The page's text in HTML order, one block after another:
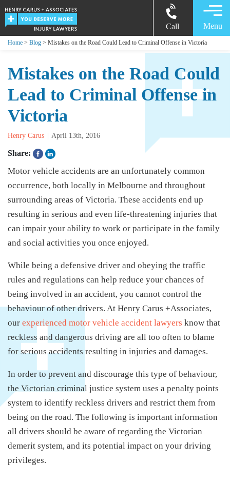
Call Menu
Home > Blog > Mistakes on the Road Could Lead to Criminal Offense in Victoria
Mistakes on the Road Could
Lead to Criminal Offense in
Victoria
Henry Carus April 13th, 2016
Share:
Motor vehicle accidents are an unfortunately common
occurrence, both locally in Melbourne and throughout
surrounding areas of Victoria. These accidents end up
resulting in serious and even life-threatening injuries that
can impair your ability to work or participate in the family
and social activities you once enjoyed.
While being a defensive driver and obeying the traffic
rules and regulations can help reduce your chances of
being involved in an accident, you cannot control the
behaviour of other drivers. At Henry Carus +Associates,
our experienced motor vehicle accident lawyers know that
reckless and dangerous driving are all too often to blame
for serious accidents resulting in injuries and damages.
In order to prevent and discourage this type of behaviour,
the Victorian criminal justice system uses a penalty points
system to identify reckless drivers and restrict them from
being on the road. The following is important information
all drivers should be aware of regarding the Victorian
demerit system, and its potential impact on your driving
privileges.